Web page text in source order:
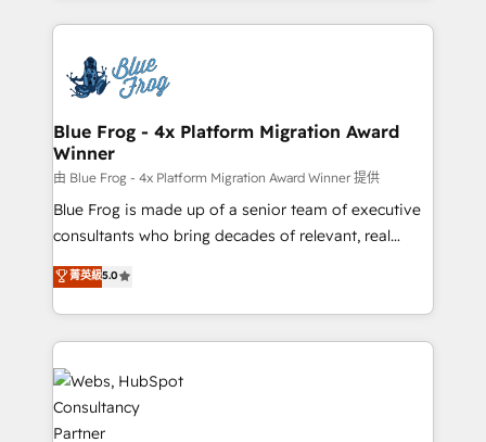
adoption, sales process and marketing results.
the first time 🔧 Designing and optimising your
HubSpot set-up for better results 🌐 Website design
and build using HubSpot 🔌 Integrating HubSpot
with other systems 🎓 Training your teams to be
HubSpot pros 📊 Lead generation services using
HubSpot Why us? - SIX HubSpot Accreditations -
awarded by HubSpot after a rigorous process for
Migration, Custom Integration & Platform
Enablement -Onboarded over 500 businesses to
get more from your investment in HubSpot.
www.bbdboom.com
Blue Frog - 4x Platform Migration Award
Winner
由 Blue Frog - 4x Platform Migration Award Winner 提供
Blue Frog is made up of a senior team of executive
consultants who bring decades of relevant, real
world experience to our client engagements. "Blue
Frog is a top, trusted partner in HubSpot's
ecosystem for a reason. Their team brings over a
decade of experience to the table, along with deep
knowledge of the HubSpot platform and strategies
for driving growth. They are committed to helping
our customers grow and finding solutions that fit
菁英級5.0